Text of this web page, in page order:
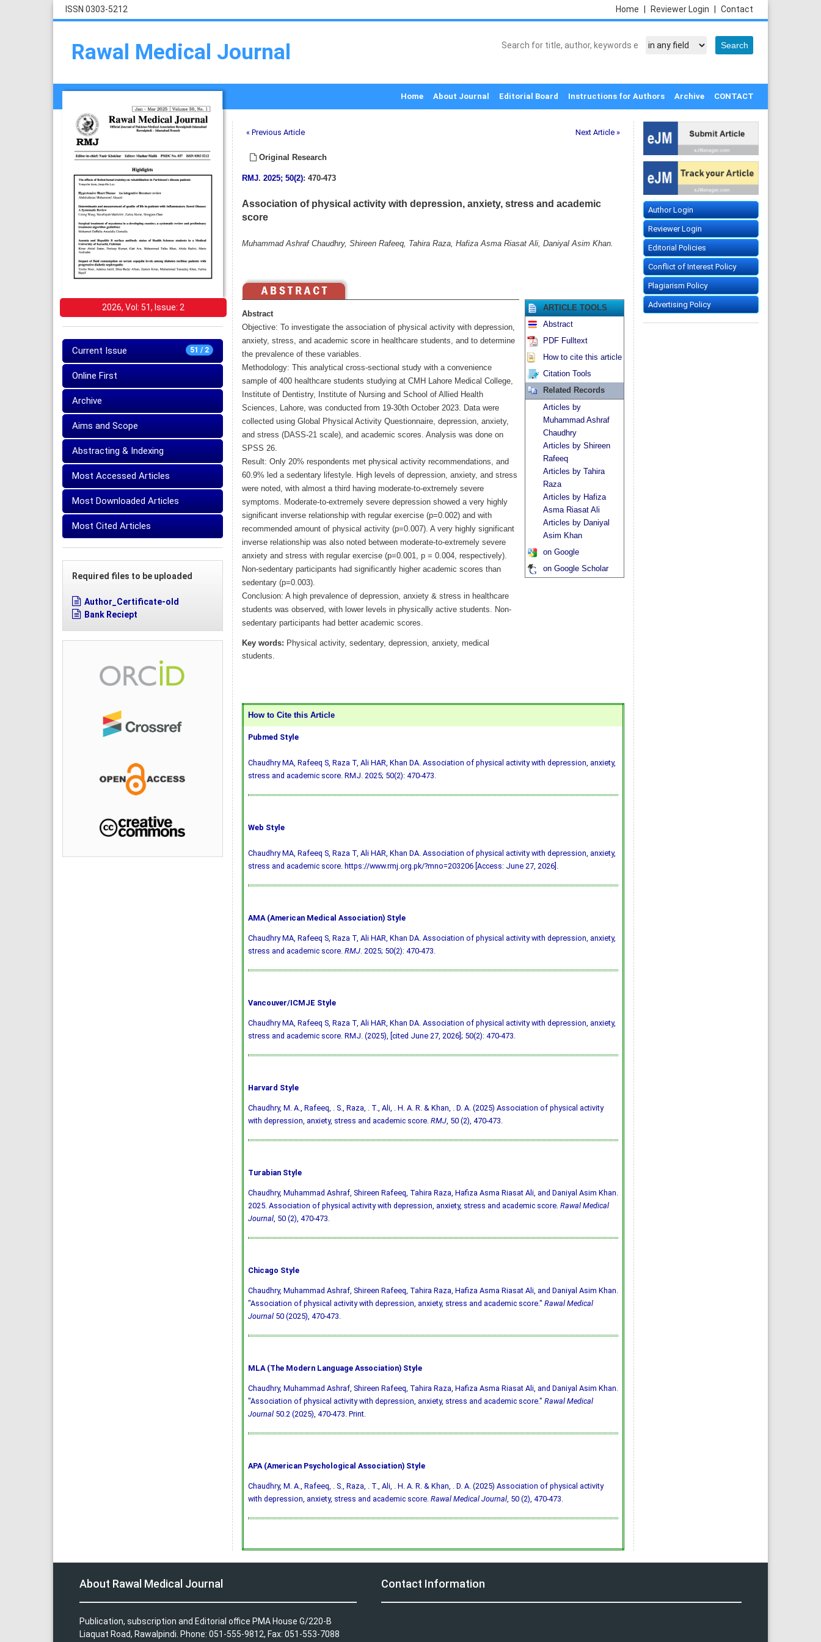
ISSN 0303-5212 Contact
Reviewer Login
Home
Rawal Medical Journal
Home About Journal Editorial Board Instructions for Authors Archive CONTACT
2026, Vol: 51, Issue: 2
51 / 2
Current Issue
Online First
Archive
Aims and Scope
Abstracting & Indexing
Most Accessed Articles
Most Downloaded Articles
Most Cited Articles
Required files to be uploaded
Author_Certificate-old
Bank Reciept
« Previous Article Next Article »
Original Research
RMJ. 2025; 50(2): 470-473
Association of physical activity with depression, anxiety, stress and academic
score
Muhammad Ashraf Chaudhry, Shireen Rafeeq, Tahira Raza, Hafiza Asma Riasat Ali, Daniyal Asim Khan.
Abstract
Objective: To investigate the association of physical activity with depression,
anxiety, stress, and academic score in healthcare students, and to determine
the prevalence of these variables.
Methodology: This analytical cross-sectional study with a convenience
sample of 400 healthcare students studying at CMH Lahore Medical College,
Institute of Dentistry, Institute of Nursing and School of Allied Health
Sciences, Lahore, was conducted from 19-30th October 2023. Data were
collected using Global Physical Activity Questionnaire, depression, anxiety,
and stress (DASS-21 scale), and academic scores. Analysis was done on
SPSS 26.
Result: Only 20% respondents met physical activity recommendations, and
60.9% led a sedentary lifestyle. High levels of depression, anxiety, and stress
were noted, with almost a third having moderate-to-extremely severe
symptoms. Moderate-to-extremely severe depression showed a very highly
significant inverse relationship with regular exercise (p=0.002) and with
recommended amount of physical activity (p=0.007). A very highly significant
inverse relationship was also noted between moderate-to-extremely severe
anxiety and stress with regular exercise (p=0.001, p = 0.004, respectively).
Non-sedentary participants had significantly higher academic scores than
sedentary (p=0.003).
Conclusion: A high prevalence of depression, anxiety & stress in healthcare
students was observed, with lower levels in physically active students. Non-
sedentary participants had better academic scores.
Key words: Physical activity, sedentary, depression, anxiety, medical
students.
ARTICLE TOOLS
Abstract
PDF Fulltext
How to cite this article
Citation Tools
Related Records
Articles by
Muhammad Ashraf
Chaudhry
Articles by Shireen
Rafeeq
Articles by Tahira
Raza
Articles by Hafiza
Asma Riasat Ali
Articles by Daniyal
Asim Khan
on Google
on Google Scholar
How to Cite this Article
Pubmed Style
Chaudhry MA, Rafeeq S, Raza T, Ali HAR, Khan DA. Association of physical activity with depression, anxiety,
stress and academic score. RMJ. 2025; 50(2): 470-473.
Web Style
Chaudhry MA, Rafeeq S, Raza T, Ali HAR, Khan DA. Association of physical activity with depression, anxiety,
stress and academic score. https://www.rmj.org.pk/?mno=203206 [Access: June 27, 2026].
AMA (American Medical Association) Style
Chaudhry MA, Rafeeq S, Raza T, Ali HAR, Khan DA. Association of physical activity with depression, anxiety,
stress and academic score. RMJ. 2025; 50(2): 470-473.
Vancouver/ICMJE Style
Chaudhry MA, Rafeeq S, Raza T, Ali HAR, Khan DA. Association of physical activity with depression, anxiety,
stress and academic score. RMJ. (2025), [cited June 27, 2026]; 50(2): 470-473.
Harvard Style
Chaudhry, M. A., Rafeeq, . S., Raza, . T., Ali, . H. A. R. & Khan, . D. A. (2025) Association of physical activity
with depression, anxiety, stress and academic score. RMJ, 50 (2), 470-473.
Turabian Style
Chaudhry, Muhammad Ashraf, Shireen Rafeeq, Tahira Raza, Hafiza Asma Riasat Ali, and Daniyal Asim Khan.
2025. Association of physical activity with depression, anxiety, stress and academic score. Rawal Medical
Journal, 50 (2), 470-473.
Chicago Style
Chaudhry, Muhammad Ashraf, Shireen Rafeeq, Tahira Raza, Hafiza Asma Riasat Ali, and Daniyal Asim Khan.
"Association of physical activity with depression, anxiety, stress and academic score." Rawal Medical
Journal50 (2025), 470-473.
MLA (The Modern Language Association) Style
Chaudhry, Muhammad Ashraf, Shireen Rafeeq, Tahira Raza, Hafiza Asma Riasat Ali, and Daniyal Asim Khan.
"Association of physical activity with depression, anxiety, stress and academic score." Rawal Medical
Journal50.2 (2025), 470-473. Print.
APA (American Psychological Association) Style
Chaudhry, M. A., Rafeeq, . S., Raza, . T., Ali, . H. A. R. & Khan, . D. A. (2025) Association of physical activity
with depression, anxiety, stress and academic score. Rawal Medical Journal, 50 (2), 470-473.
Author Login
Reviewer Login
Editorial Policies
Conflict of Interest Policy
Plagiarism Policy
Advertising Policy
About Rawal Medical Journal
Publication, subscription and Editorial office PMA House G/220-B
Liaquat Road, Rawalpindi. Phone: 051-555-9812, Fax: 051-553-7088
Contact Information